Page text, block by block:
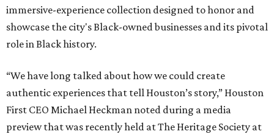
immersive-experience collection designed to honor and
showcase the city's Black-owned businesses and its pivotal
role in Black history.
“We have long talked about how we could create
authentic experiences that tell Houston’s story,” Houston
First CEO Michael Heckman noted during a media
preview that was recently held at The Heritage Society at